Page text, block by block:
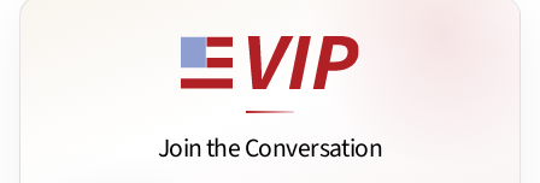
Join the Conversation